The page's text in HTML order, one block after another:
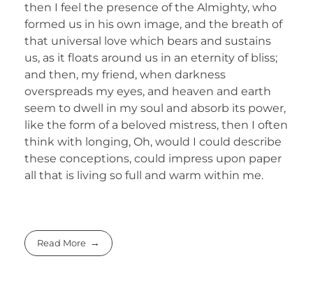
then I feel the presence of the Almighty, who
formed us in his own image, and the breath of
that universal love which bears and sustains
us, as it floats around us in an eternity of bliss;
and then, my friend, when darkness
overspreads my eyes, and heaven and earth
seem to dwell in my soul and absorb its power,
like the form of a beloved mistress, then I often
think with longing, Oh, would I could describe
these conceptions, could impress upon paper
all that is living so full and warm within me.
Read More